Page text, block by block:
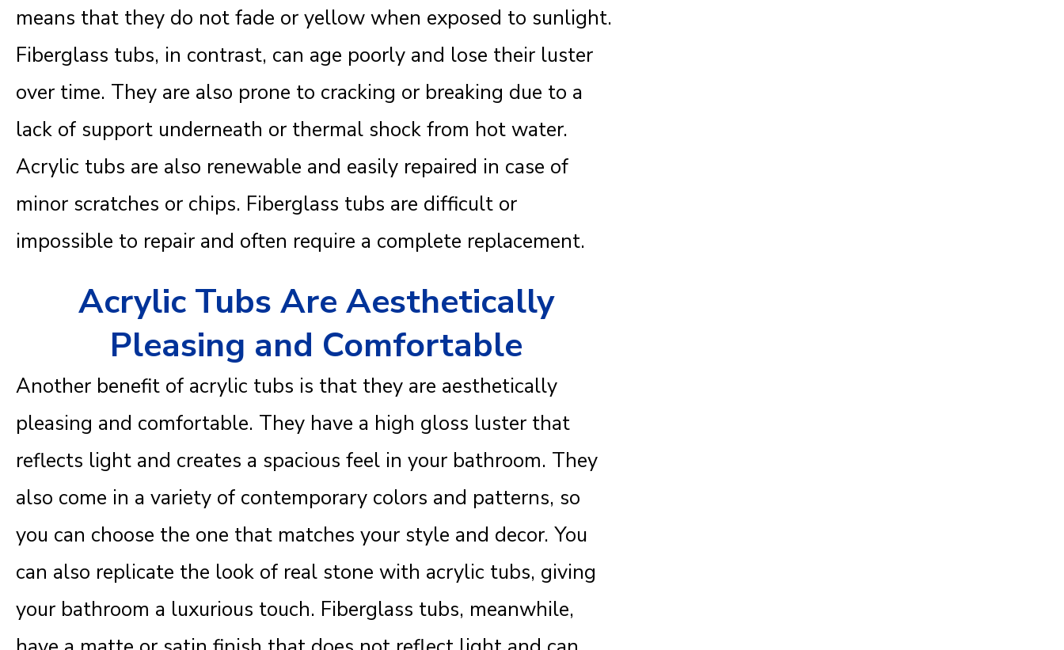
means that they do not fade or yellow when exposed to sunlight.
Fiberglass tubs, in contrast, can age poorly and lose their luster
over time. They are also prone to cracking or breaking due to a
lack of support underneath or thermal shock from hot water.
Acrylic tubs are also renewable and easily repaired in case of
minor scratches or chips. Fiberglass tubs are difficult or
impossible to repair and often require a complete replacement.
Acrylic Tubs Are Aesthetically
Pleasing and Comfortable
Another benefit of acrylic tubs is that they are aesthetically
pleasing and comfortable. They have a high gloss luster that
reflects light and creates a spacious feel in your bathroom. They
also come in a variety of contemporary colors and patterns, so
you can choose the one that matches your style and decor. You
can also replicate the look of real stone with acrylic tubs, giving
your bathroom a luxurious touch. Fiberglass tubs, meanwhile,